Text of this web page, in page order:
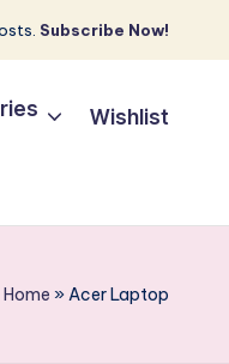
Subscribe Now!
Wishlist
Home »Acer Laptop